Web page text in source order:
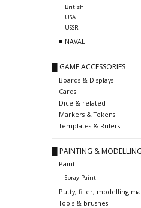
British
USA
USSR
■ NAVAL
█ GAME ACCESSORIES
Boards & Displays
Cards
Dice & related
Markers & Tokens
Templates & Rulers
█ PAINTING & MODELLING
Paint
Spray Paint
Putty, filler, modelling
Tools & brushes